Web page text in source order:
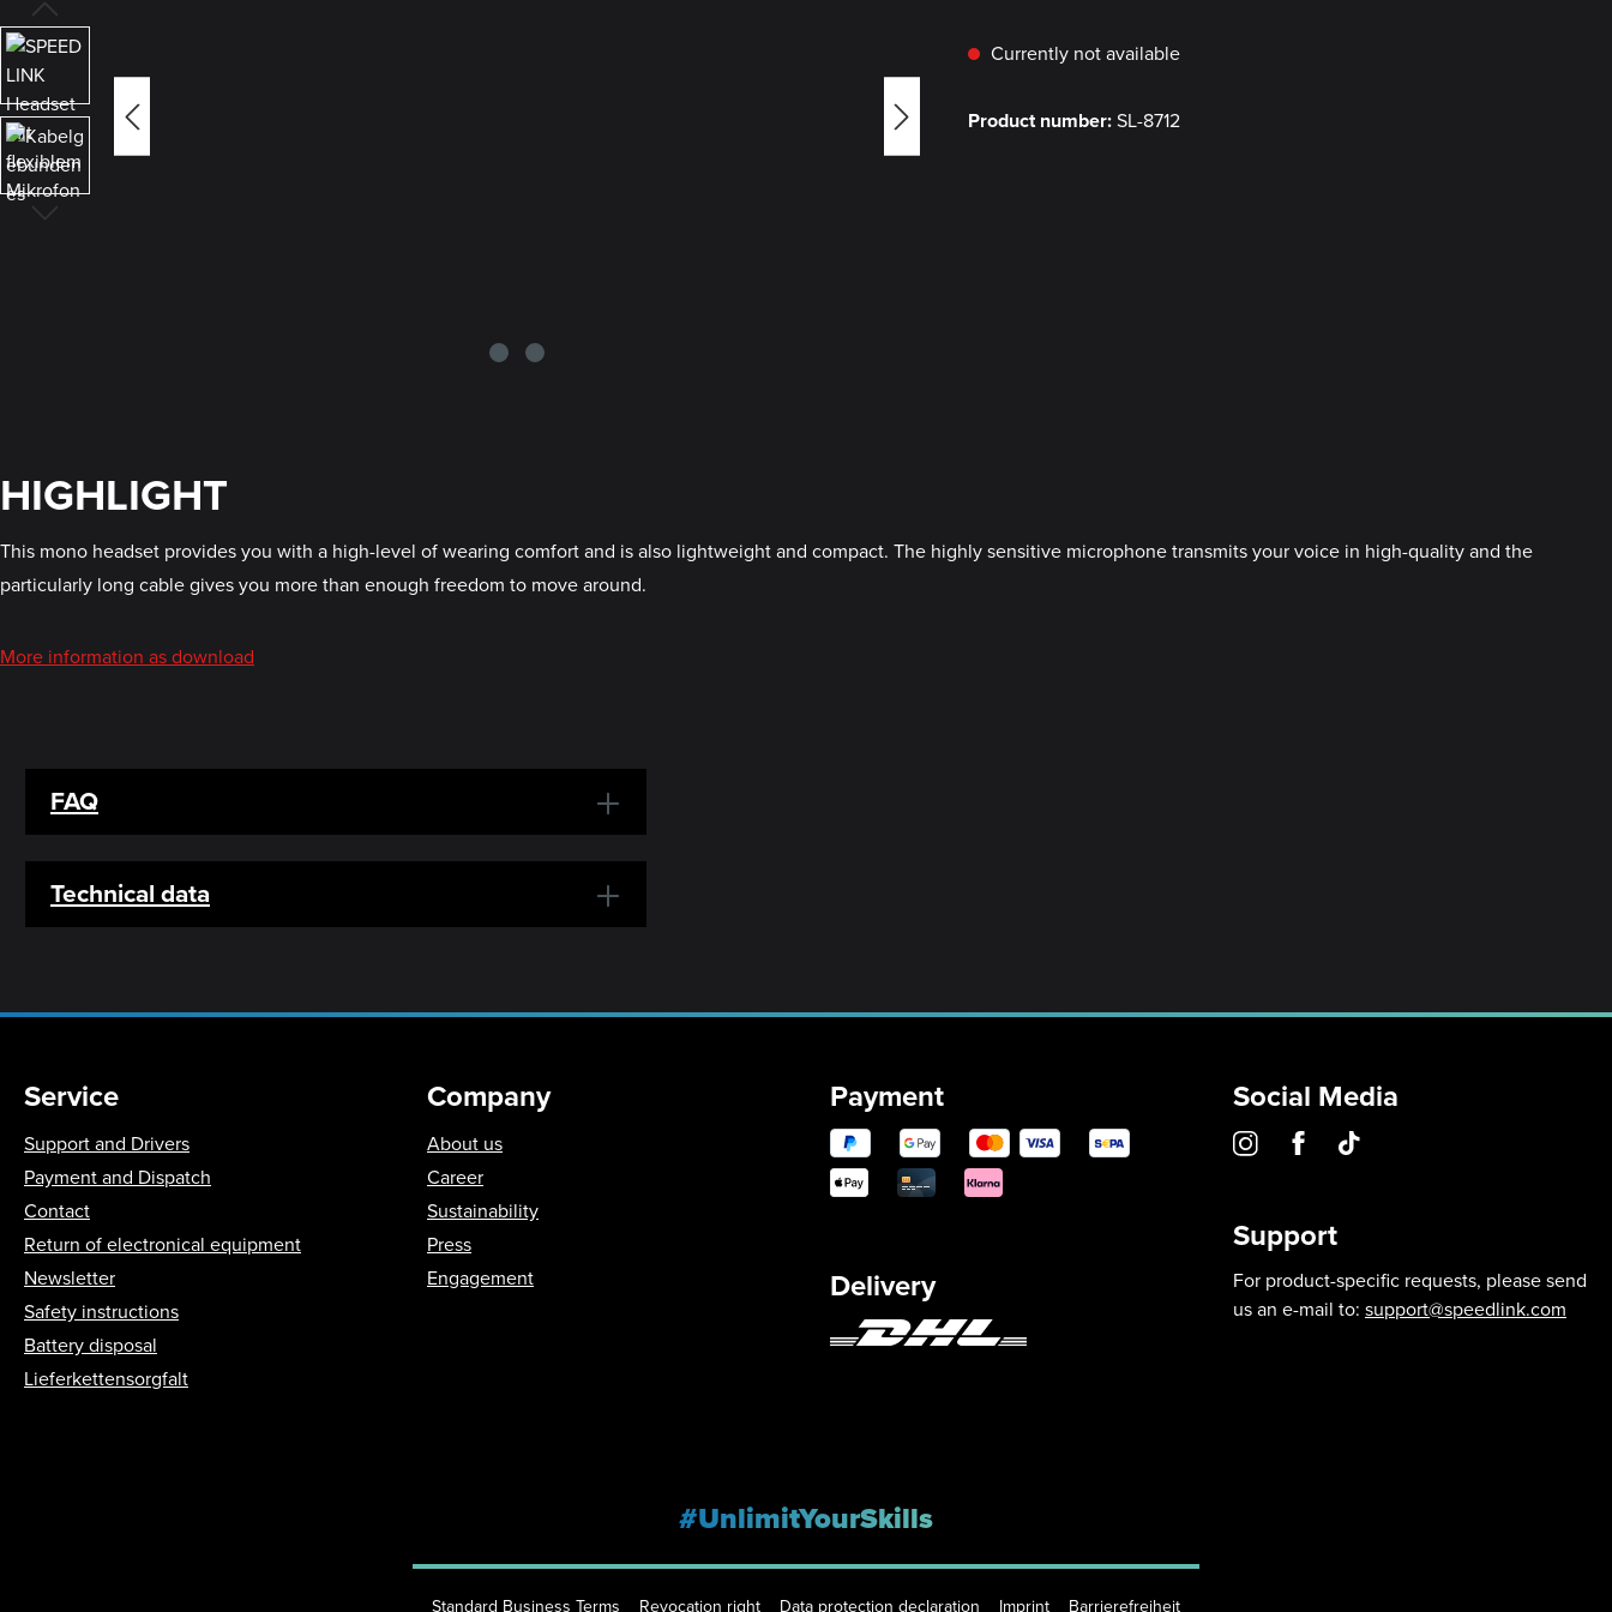
Currently not available
Product number:SL-8712
HIGHLIGHT
This mono headset provides you with a high-level of wearing comfort and is also lightweight and compact. The highly sensitive microphone transmits your voice in high-quality and the
particularly long cable gives you more than enough freedom to move around.
More information as download
FAQ
Technical data
Service
Support and Drivers
Payment and Dispatch
Contact
Return of electronical equipment
Newsletter
Safety instructions
Battery disposal
Lieferkettensorgfalt
Company
About us
Career
Sustainability
Press
Engagement
Payment
Delivery
Social Media
Support
For product-specific requests, please send
us an e-mail to: support@speedlink.com
#UnlimitYourSkills
Standard Business Terms Revocation right Data protection declaration Imprint Barrierefreiheit